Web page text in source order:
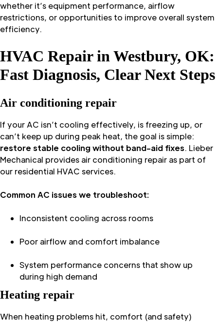
whether it’s equipment performance, airflow
restrictions, or opportunities to improve overall system
efficiency.
HVAC Repair in Westbury, OK:
Fast Diagnosis, Clear Next Steps
Air conditioning repair
If your AC isn’t cooling effectively, is freezing up, or
can’t keep up during peak heat, the goal is simple:
restore stable cooling without band-aid fixes. Lieber
Mechanical provides air conditioning repair as part of
our residential HVAC services.
Common AC issues we troubleshoot:
Inconsistent cooling across rooms
Poor airflow and comfort imbalance
System performance concerns that show up
during high demand
Heating repair
When heating problems hit, comfort (and safety)